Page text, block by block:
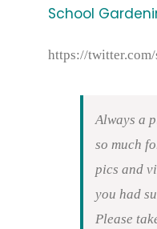
School
https://
Always a
so much
pics and
you had
Please